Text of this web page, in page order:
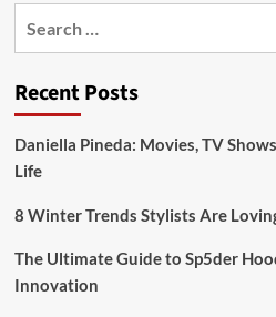
Recent Posts
Daniella Pineda: Movies, TV
Life
8 Winter Trends Stylists Are
The Ultimate Guide to Sp5der
Innovation